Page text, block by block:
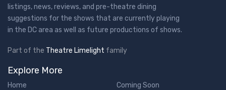
listings, news, reviews, and pre-theatre dining
suggestions for the shows that are currently playing
in the DC area as well as future productions of shows.
Part of the Theatre Limelight family
Explore More
Home
Coming Soon